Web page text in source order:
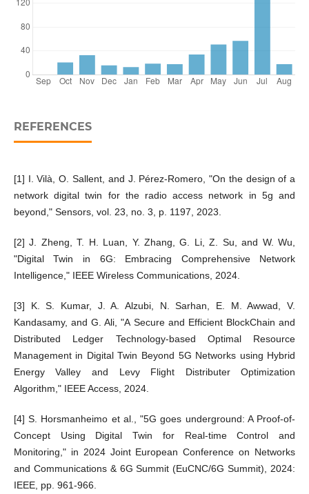
REFERENCES
[1] I. Vilà, O. Sallent, and J. Pérez-Romero, "On the design of a
network digital twin for the radio access network in 5g and
beyond," Sensors, vol. 23, no. 3, p. 1197, 2023.
[2] J. Zheng, T. H. Luan, Y. Zhang, G. Li, Z. Su, and W. Wu,
"Digital Twin in 6G: Embracing Comprehensive Network
Intelligence," IEEE Wireless Communications, 2024.
[3] K. S. Kumar, J. A. Alzubi, N. Sarhan, E. M. Awwad, V.
Kandasamy, and G. Ali, "A Secure and Efficient BlockChain and
Distributed Ledger Technology-based Optimal Resource
Management in Digital Twin Beyond 5G Networks using Hybrid
Energy Valley and Levy Flight Distributer Optimization
Algorithm," IEEE Access, 2024.
[4] S. Horsmanheimo et al., "5G goes underground: A Proof-of-
Concept Using Digital Twin for Real-time Control and
Monitoring," in 2024 Joint European Conference on Networks
and Communications & 6G Summit (EuCNC/6G Summit), 2024:
IEEE, pp. 961-966.